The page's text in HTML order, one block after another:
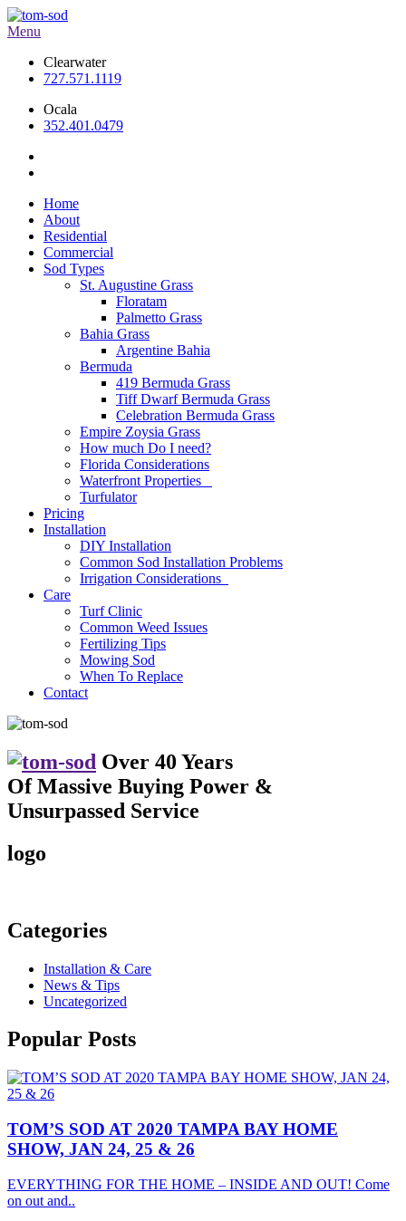
Menu
Clearwater
727.571.1119
Ocala
352.401.0479
Home
About
Residential
Commercial
Sod Types
St. Augustine Grass
Floratam
Palmetto Grass
Bahia Grass
Argentine Bahia
Bermuda
419 Bermuda Grass
Tiff Dwarf Bermuda Grass
Celebration Bermuda Grass
Empire Zoysia Grass
How much Do I need?
Florida Considerations
Waterfront Properties
Turfulator
Pricing
Installation
DIY Installation
Common Sod Installation Problems
Irrigation Considerations
Care
Turf Clinic
Common Weed Issues
Fertilizing Tips
Mowing Sod
When To Replace
Contact
Over 40 Years
Of Massive Buying Power &
Unsurpassed Service
logo
Categories
Installation & Care
News & Tips
Uncategorized
Popular Posts
TOM’S SOD AT 2020 TAMPA BAY HOME
SHOW, JAN 24, 25 & 26
EVERYTHING FOR THE HOME – INSIDE AND OUT! Come
on out and..